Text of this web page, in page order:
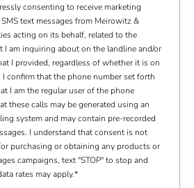
consenting to receive marketing
text messages from Meirowitz &
acting on its behalf, related to the
I am inquiring about on the landline and/or
I provided, regardless of whether it is on
confirm that the phone number set forth
I am the regular user of the phone
these calls may be generated using an
system and may contain pre-recorded
I understand that consent is not
purchasing or obtaining any products or
campaigns, text "STOP" to stop and
rates may apply.*